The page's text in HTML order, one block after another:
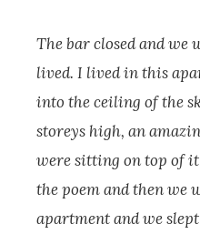
The bar closed and we
lived. I lived in this
into the ceiling of the
storeys high, an
were sitting on top of
the poem and then we
apartment and we